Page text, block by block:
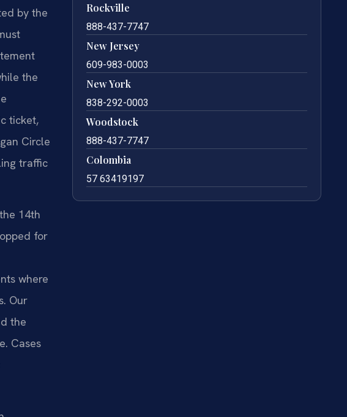
by the
the
ticket,
Circle
traffic
14th
for
where
Our
the
Cases
Rockville
888-437-7747
New Jersey
609-983-0003
New York
838-292-0003
Woodstock
888-437-7747
Colombia
57 63419197